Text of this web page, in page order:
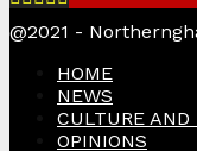
@2021 -
HOME
NEWS
CULTURE AND
OPINIONS